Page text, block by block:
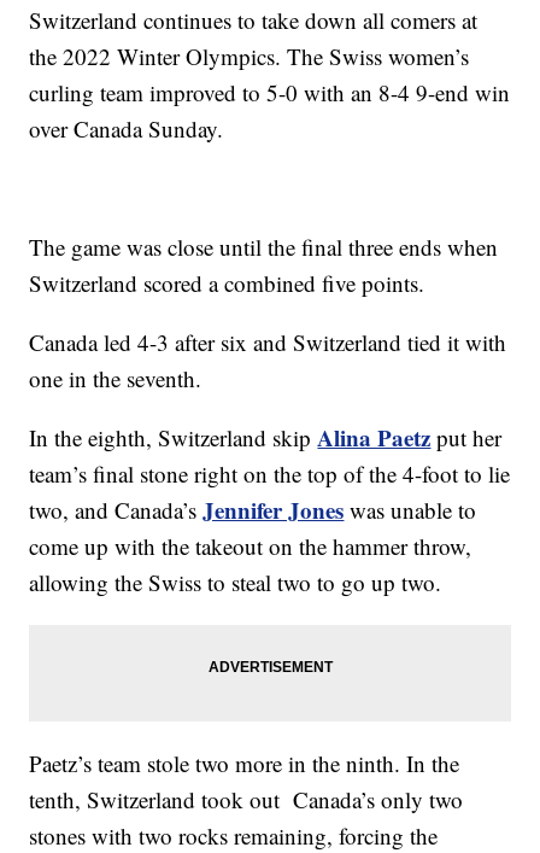
Switzerland continues to take down all comers at
the 2022 Winter Olympics. The Swiss women’s
curling team improved to 5-0 with an 8-4 9-end win
over Canada Sunday.
The game was close until the final three ends when
Switzerland scored a combined five points.
Canada led 4-3 after six and Switzerland tied it with
one in the seventh.
In the eighth, Switzerland skipAlina Paetz put her
team’s final stone right on the top of the 4-foot to lie
two, and Canada’sJennifer Jones was unable to
come up with the takeout on the hammer throw,
allowing the Swiss to steal two to go up two.
Paetz’s team stole two more in the ninth. In the
tenth, Switzerland took out Canada’s only two
stones with two rocks remaining, forcing the